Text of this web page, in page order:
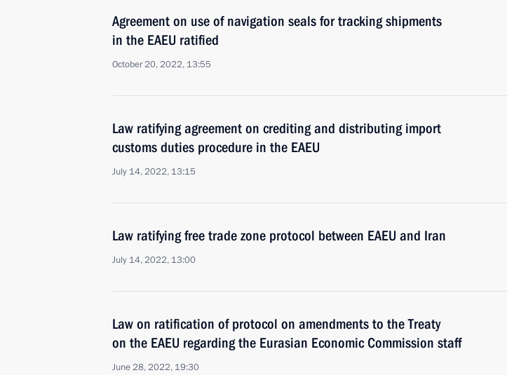
Agreement on use of navigation seals for tracking shipments
in the EAEU ratified
October 20, 2022, 13:55
Law ratifying agreement on crediting and distributing import
customs duties procedure in the EAEU
July 14, 2022, 13:15
Law ratifying free trade zone protocol between EAEU and Iran
July 14, 2022, 13:00
Law on ratification of protocol on amendments to the Treaty
on the EAEU regarding the Eurasian Economic Commission staff
June 28, 2022, 19:30